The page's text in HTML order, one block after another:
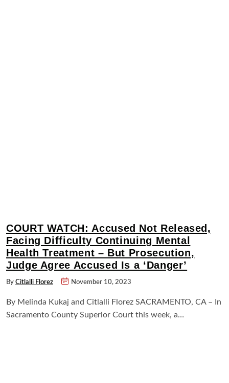
COURT WATCH: Accused Not Released,
Facing Difficulty Continuing Mental
Health Treatment – But Prosecution,
Judge Agree Accused Is a ‘Danger’
By Citlalli Florez November 10, 2023
By Melinda Kukaj and Citlalli Florez SACRAMENTO, CA – In
Sacramento County Superior Court this week, a…